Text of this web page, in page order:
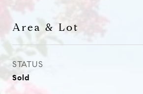
Area & Lot
STATUS
Sold